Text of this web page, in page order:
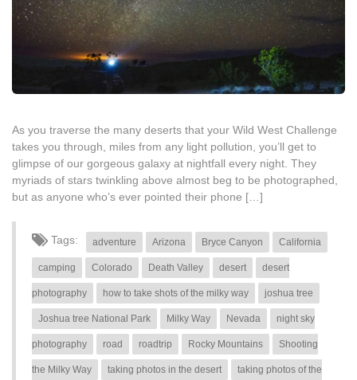
As you traverse the many deserts that your Wild West Challenge
takes you through, miles from any light pollution, you’ll get to
glimpse of our gorgeous galaxy at nightfall every night. They
myriads of stars twinkling above almost beg to be photographed,
but as anyone who’s ever pointed their phone […]
Tags: adventure Arizona Bryce Canyon California
camping Colorado Death Valley desert desert
photography how to take shots of the milky way joshua tree
Joshua tree National Park Milky Way Nevada night sky
photography road roadtrip Rocky Mountains Shooting
the Milky Way taking photos in the desert taking photos of the